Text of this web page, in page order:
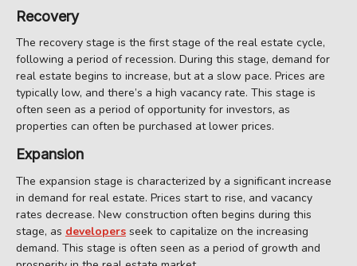
Recovery
The recovery stage is the first stage of the real estate cycle,
following a period of recession. During this stage, demand for
real estate begins to increase, but at a slow pace. Prices are
typically low, and there’s a high vacancy rate. This stage is
often seen as a period of opportunity for investors, as
properties can often be purchased at lower prices.
Expansion
The expansion stage is characterized by a significant increase
in demand for real estate. Prices start to rise, and vacancy
rates decrease. New construction often begins during this
stage, as developers seek to capitalize on the increasing
demand. This stage is often seen as a period of growth and